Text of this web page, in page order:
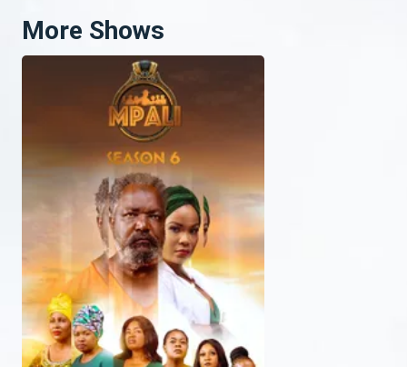
More Shows